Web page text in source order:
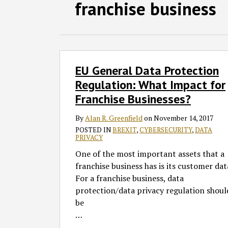
franchise business
EU General Data Protection
Regulation: What Impact for
Franchise Businesses?
ByAlan R. GreenfieldonNovember 14, 2017
POSTED INBREXIT,CYBERSECURITY,DATA
PRIVACY
One of the most important assets that a
franchise business has is its customer
For a franchise business, data
protection/data privacy regulation
be
…
General
Data
Protection
Regulation:
What
Impact
Franchise
Businesses?
Facebook
LinkedIn
RSS
Twitter
Select
Category
Select
Month